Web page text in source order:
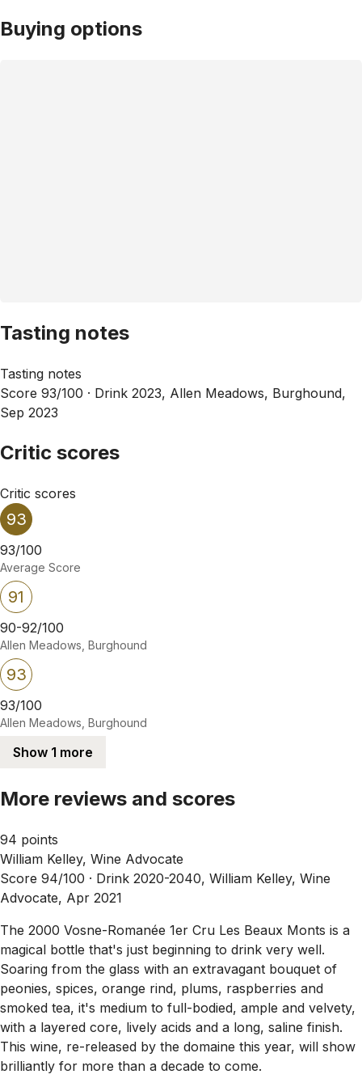
Buying options
Tasting notes
Tasting notes
Score 93/100 · Drink 2023, Allen Meadows, Burghound,
Sep 2023
Critic scores
Critic scores
93
93/100
Average Score
91
90-92/100
Allen Meadows, Burghound
93
93/100
Allen Meadows, Burghound
Show 1 more
More reviews and scores
94 points
William Kelley, Wine Advocate
Score 94/100 · Drink 2020-2040, William Kelley, Wine
Advocate, Apr 2021
The 2000 Vosne-Romanée 1er Cru Les Beaux Monts is a
magical bottle that's just beginning to drink very well.
Soaring from the glass with an extravagant bouquet of
peonies, spices, orange rind, plums, raspberries and
smoked tea, it's medium to full-bodied, ample and velvety,
with a layered core, lively acids and a long, saline finish.
This wine, re-released by the domaine this year, will show
brilliantly for more than a decade to come.